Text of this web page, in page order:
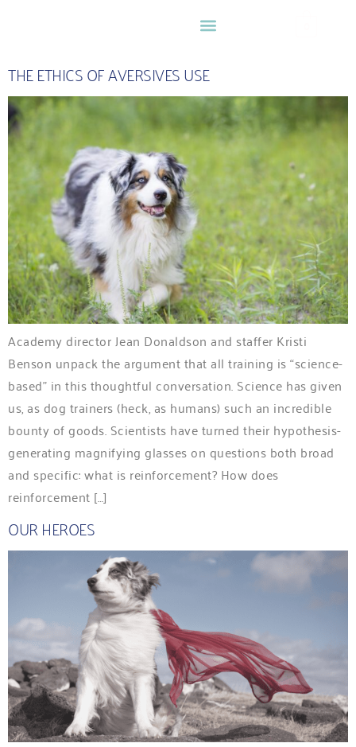
THE ETHICS OF AVERSIVES USE
Academy director Jean Donaldson and staffer Kristi
Benson unpack the argument that all training is “science-
based” in this thoughtful conversation. Science has given
us, as dog trainers (heck, as humans) such an incredible
bounty of goods. Scientists have turned their hypothesis-
generating magnifying glasses on questions both broad
and specific: what is reinforcement? How does
reinforcement […]
OUR HEROES